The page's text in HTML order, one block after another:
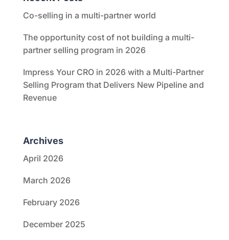
Co-selling in a multi-partner world
The opportunity cost of not building a multi-
partner selling program in 2026
Impress Your CRO in 2026 with a Multi-Partner
Selling Program that Delivers New Pipeline and
Revenue
Archives
April 2026
March 2026
February 2026
December 2025